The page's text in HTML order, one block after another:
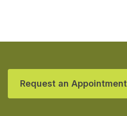
Request an Appointment